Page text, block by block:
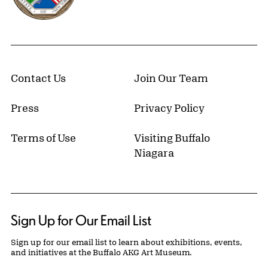
Contact Us Join Our Team
Press Privacy Policy
Terms of Use
Visiting Buffalo
Niagara
Sign Up for Our Email List
Sign up for our email list to learn about exhibitions, events,
and initiatives at the Buffalo AKG Art Museum.